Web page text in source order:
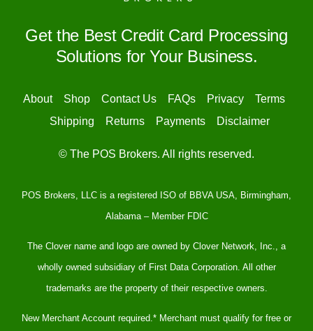
Get the Best Credit Card Processing
Solutions for Your Business.
About Shop Contact Us FAQs Privacy
Terms
Shipping
Returns Payments Disclaimer
© The POS Brokers. All rights reserved.
POS Brokers, LLC is a registered ISO of BBVA USA, Birmingham,
Alabama – Member FDIC
The Clover name and logo are owned by Clover Network, Inc., a
wholly owned subsidiary of First Data Corporation. All other
trademarks are the property of their respective owners.
New Merchant Account required.* Merchant must qualify for free or